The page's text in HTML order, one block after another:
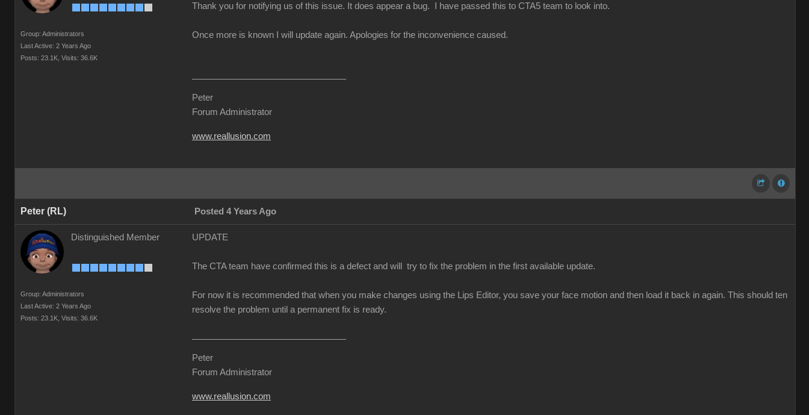
Group: Administrators
Last Active: 2 Years Ago
Posts: 23.1K, Visits: 36.6K
Thank you for notifying us of this issue. It does appear a bug. I have passed this to CTA5 team to look into.
Once more is known I will update again. Apologies for the inconvenience caused.
Peter
Forum Administrator
www.reallusion.com
Peter (RL) Posted 4 Years Ago
Distinguished Member
Group: Administrators
Last Active: 2 Years Ago
Posts: 23.1K, Visits: 36.6K
UPDATE
The CTA team have confirmed this is a defect and will try to fix the problem in the first available update.
For now it is recommended that when you make changes using the Lips Editor, you save your face motion and then load it back in again. This should ten
resolve the problem until a permanent fix is ready.
Peter
Forum Administrator
www.reallusion.com